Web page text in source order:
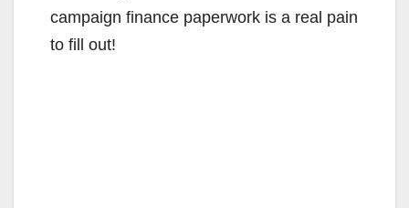
campaign finance paperwork is a real pain
to fill out!